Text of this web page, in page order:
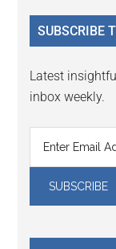
...
SUBSCRIBE
Latest
inbox weekly.